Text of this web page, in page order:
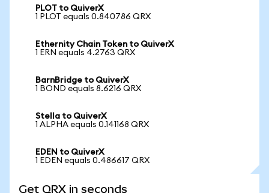
PLOT to QuiverX
1 PLOT equals 0.840786 QRX
Ethernity Chain Token to QuiverX
1 ERN equals 4.2763 QRX
BarnBridge to QuiverX
1 BOND equals 8.6216 QRX
Stella to QuiverX
1 ALPHA equals 0.141168 QRX
EDEN to QuiverX
1 EDEN equals 0.486617 QRX
Get QRX in seconds